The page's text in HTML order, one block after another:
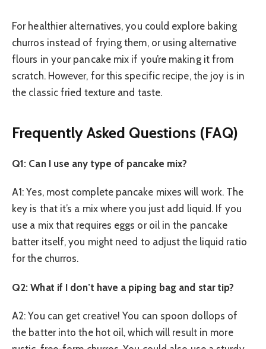
For healthier alternatives, you could explore baking
churros instead of frying them, or using alternative
flours in your pancake mix if you’re making it from
scratch. However, for this specific recipe, the joy is in
the classic fried texture and taste.
Frequently Asked Questions (FAQ)
Q1: Can I use any type of pancake mix?
A1: Yes, most complete pancake mixes will work. The
key is that it’s a mix where you just add liquid. If you
use a mix that requires eggs or oil in the pancake
batter itself, you might need to adjust the liquid ratio
for the churros.
Q2: What if I don’t have a piping bag and star tip?
A2: You can get creative! You can spoon dollops of
the batter into the hot oil, which will result in more